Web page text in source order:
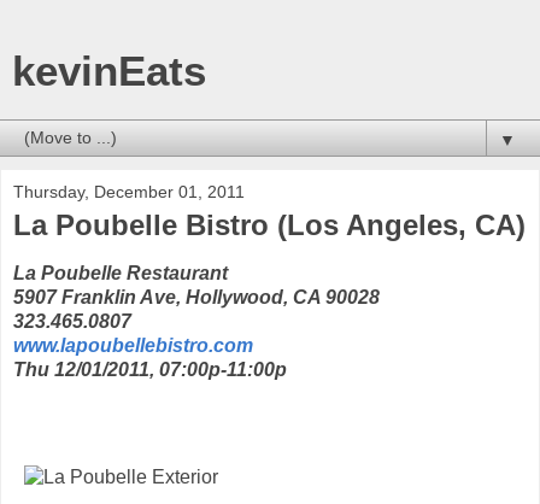
kevinEats
▼
Thursday, December 01, 2011
La Poubelle Bistro (Los Angeles, CA)
La Poubelle Restaurant
5907 Franklin Ave, Hollywood, CA 90028
323.465.0807
www.lapoubellebistro.com
Thu 12/01/2011, 07:00p-11:00p